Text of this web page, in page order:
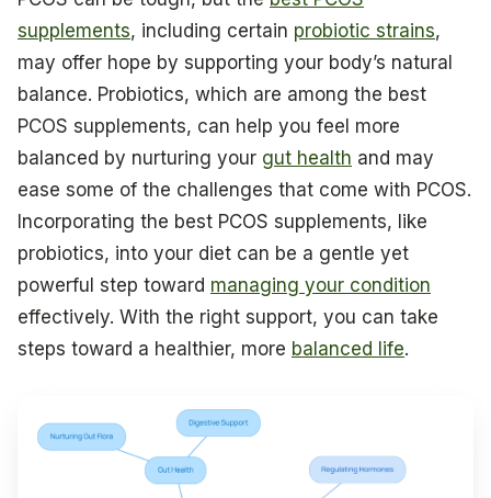
supplements, including certain probiotic strains,
may offer hope by supporting your body’s natural
balance. Probiotics, which are among the best
PCOS supplements, can help you feel more
balanced by nurturing your gut health and may
ease some of the challenges that come with PCOS.
Incorporating the best PCOS supplements, like
probiotics, into your diet can be a gentle yet
powerful step toward managing your condition
effectively. With the right support, you can take
steps toward a healthier, more balanced life.